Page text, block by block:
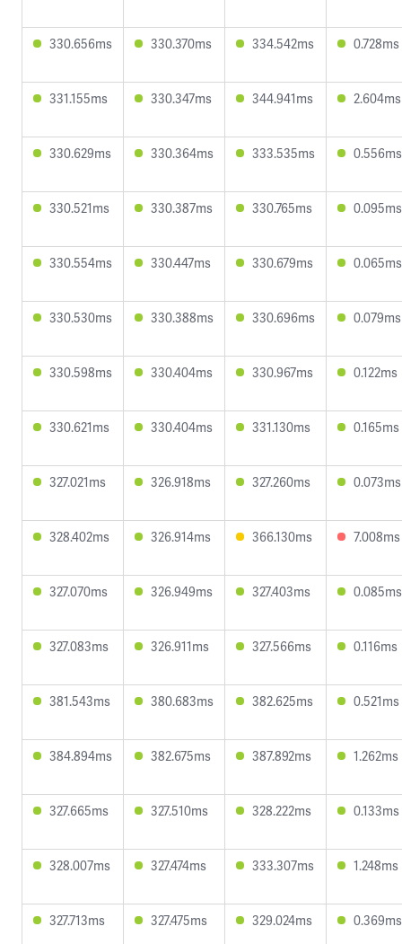
330.656ms 330.370ms 334.542ms 0.728ms
331.155ms 330.347ms 344.941ms 2.604ms
330.629ms 330.364ms 333.535ms 0.556ms
330.521ms 330.387ms 330.765ms 0.095ms
330.554ms 330.447ms 330.679ms 0.065ms
330.530ms 330.388ms 330.696ms 0.079ms
330.598ms 330.404ms 330.967ms 0.122ms
330.621ms 330.404ms 331.130ms 0.165ms
327.021ms 326.918ms 327.260ms 0.073ms
328.402ms 326.914ms 366.130ms 7.008ms
327.070ms 326.949ms 327.403ms 0.085ms
327.083ms 326.911ms 327.566ms 0.116ms
381.543ms 380.683ms 382.625ms 0.521ms
384.894ms 382.675ms 387.892ms 1.262ms
327.665ms 327.510ms 328.222ms 0.133ms
328.007ms 327.474ms 333.307ms 1.248ms
327.713ms 327.475ms 329.024ms 0.369ms